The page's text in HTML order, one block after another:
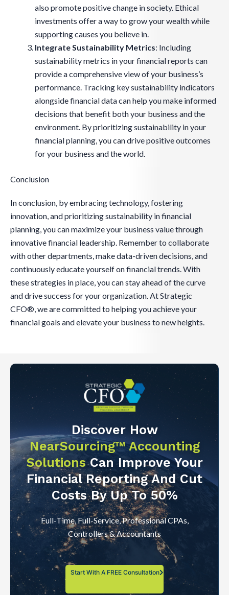
also promote positive change in society. Ethical
investments offer a way to grow your wealth while
supporting causes you believe in.
Integrate Sustainability Metrics: Including
sustainability metrics in your financial reports can
provide a comprehensive view of your business’s
performance. Tracking key sustainability indicators
alongside financial data can help you make informed
decisions that benefit both your business and the
environment. By prioritizing sustainability in your
financial planning, you can drive positive outcomes
for your business and the world.
Conclusion
In conclusion, by embracing technology, fostering
innovation, and prioritizing sustainability in financial
planning, you can maximize your business value through
innovative financial leadership. Remember to collaborate
with other departments, make data-driven decisions, and
continuously educate yourself on financial trends. With
these strategies in place, you can stay ahead of the curve
and drive success for your organization. At Strategic
CFO®, we are committed to helping you achieve your
financial goals and elevate your business to new heights.
Discover How
NearSourcing™ Accounting
SolutionsCan Improve Your
Financial Reporting And Cut
Costs By Up To 50%
Full-Time, Full-Service, Professional CPAs,
Controllers & Accountants
Start With A FREE Consultation